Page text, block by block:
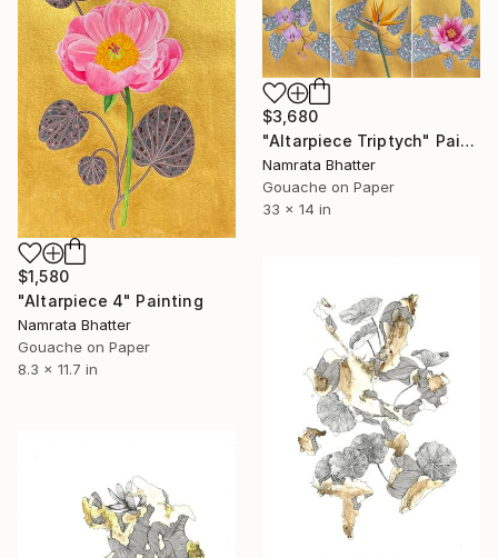
$1,580
"Altarpiece 4" Painting
Namrata Bhatter
Gouache on Paper
8.3 x 11.7 in
$3,680
"Altarpiece Triptych" Painting
Namrata Bhatter
Gouache on Paper
33 x 14 in